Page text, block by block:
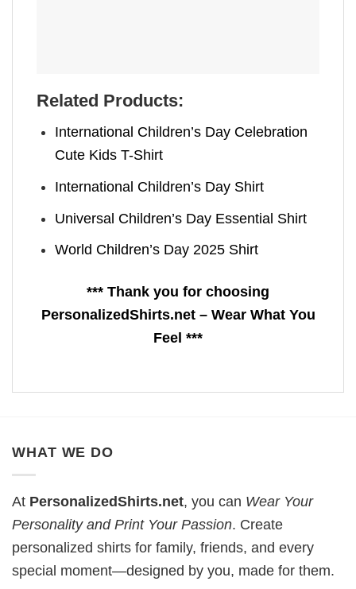
Related Products:
International Children’s Day Celebration
Cute Kids T-Shirt
International Children’s Day Shirt
Universal Children’s Day Essential Shirt
World Children’s Day 2025 Shirt
*** Thank you for choosing
PersonalizedShirts.net – Wear What You
Feel ***
WHAT WE DO
At PersonalizedShirts.net, you can Wear Your
Personality and Print Your Passion. Create
personalized shirts for family, friends, and every
special moment—designed by you, made for them.